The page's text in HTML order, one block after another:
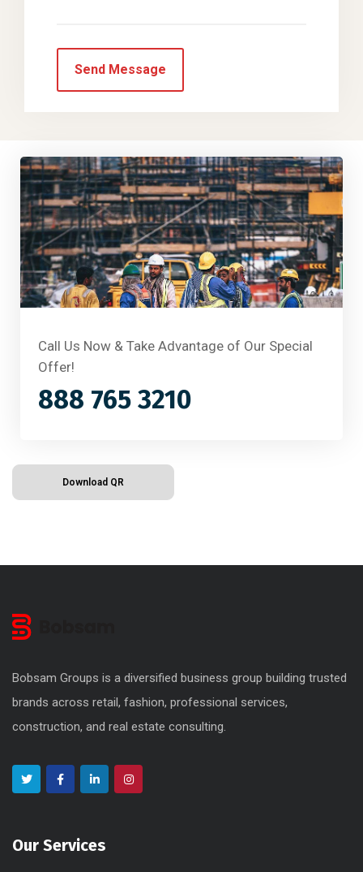
Call Us Now & Take Advantage of Our Special
Offer!
888 765 3210
Download QR
Bobsam Groups is a diversified business group building trusted
brands across retail, fashion, professional services,
construction, and real estate consulting.
Our Services